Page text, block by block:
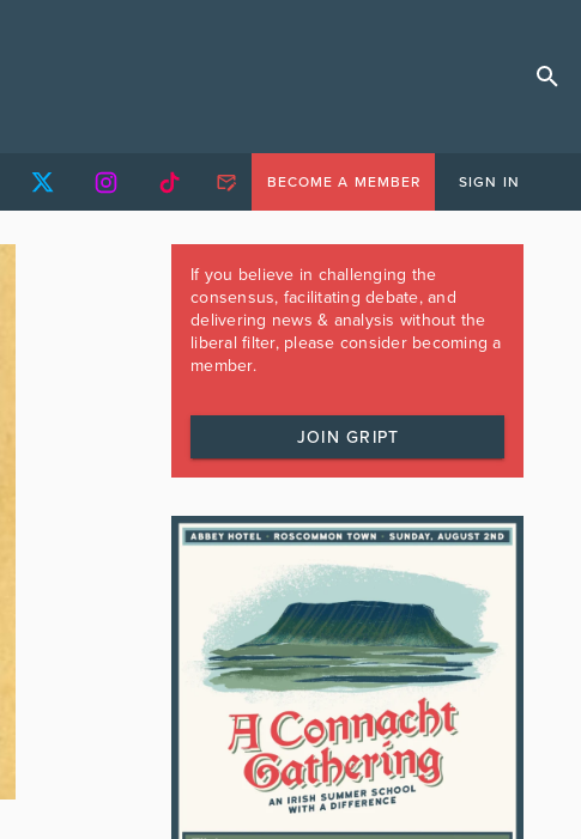
BECOME A MEMBER SIGN IN
If you believe in challenging the
consensus, facilitating debate, and
delivering news & analysis without the
liberal filter, please consider becoming a
member.
JOIN GRIPT